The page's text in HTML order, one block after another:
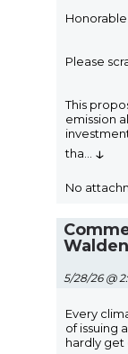
Please
This
emission
tha
↓
No
Walden
5/28/26 @
Every
of issuing
hardly get